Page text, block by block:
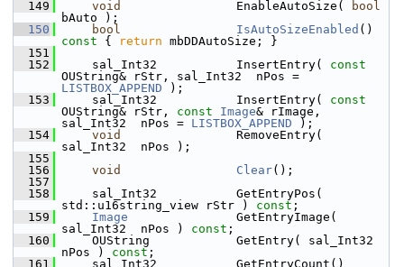
  149
void
                EnableAutoSize(
bool
bAuto );
  150
bool IsAutoSizeEnabled ()
const { return mbDDAutoSize; }
  151
  152
    sal_Int32           InsertEntry(
const
LISTBOX_APPEND );
  153
    sal_Int32           InsertEntry(
const
OUString& rStr, const Image& rImage,
sal_Int32  nPos = LISTBOX_APPEND );
  154
void
                RemoveEntry(
sal_Int32  nPos );
  155
  156
void Clear();
  157
  158
    sal_Int32           GetEntryPos(
std::u16string_view rStr ) const ;
  159
Image
               GetEntryImage(
sal_Int32  nPos ) const ;
  160
    OUString            GetEntry( sal_Int32
nPos ) const ;
  161